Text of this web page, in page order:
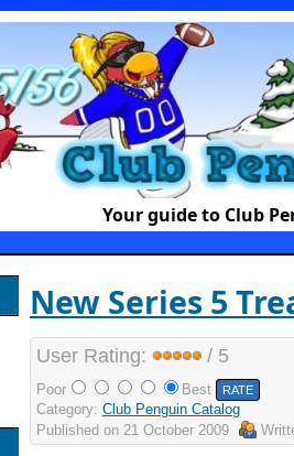
Your guide to Club
New Series 5
User Rating: / 5
Poor
Best
Category: Club Penguin Catalog
Published on 21 October 2009